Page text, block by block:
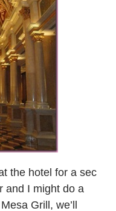
the hotel for a sec
and I might do a
Grill, we’ll